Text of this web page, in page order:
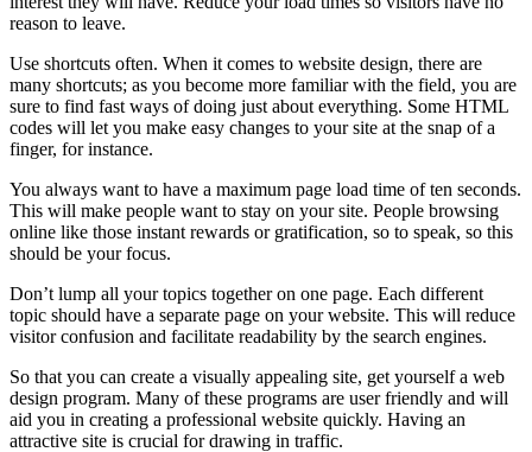
reason to leave.
Use shortcuts often. When it comes to website design, there are
many shortcuts; as you become more familiar with the field, you are
sure to find fast ways of doing just about everything. Some HTML
codes will let you make easy changes to your site at the snap of a
finger, for instance.
You always want to have a maximum page load time of ten seconds.
This will make people want to stay on your site. People browsing
online like those instant rewards or gratification, so to speak, so this
should be your focus.
Don’t lump all your topics together on one page. Each different
topic should have a separate page on your website. This will reduce
visitor confusion and facilitate readability by the search engines.
So that you can create a visually appealing site, get yourself a web
design program. Many of these programs are user friendly and will
aid you in creating a professional website quickly. Having an
attractive site is crucial for drawing in traffic.